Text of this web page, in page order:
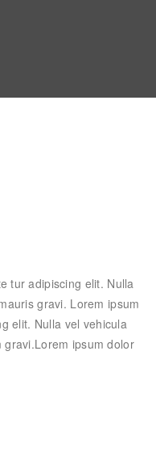
tur adipiscing elit. Nulla
gravi. Lorem ipsum
elit. Nulla vel vehicula
gravi.Lorem ipsum dolor